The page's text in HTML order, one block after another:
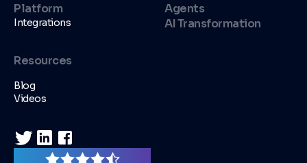
Platform
Integrations
Agents
AI Transformation
Resources
Blog
Videos